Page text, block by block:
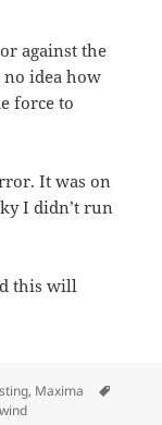
against the
idea how
force to
It was on
I didn’t run
this will
, Maxima
wind